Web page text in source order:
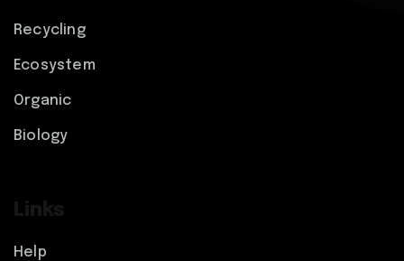
Recycling
Ecosystem
Organic
Biology
Links
Help